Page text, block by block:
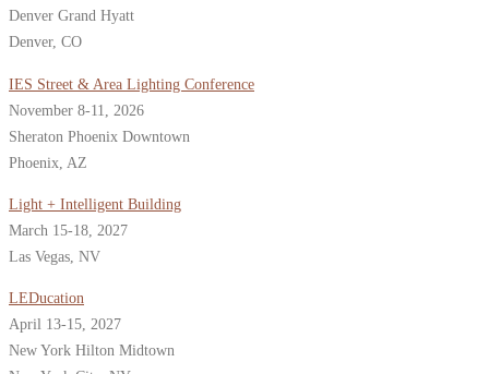
Denver Grand Hyatt
Denver, CO
IES Street & Area Lighting Conference
November 8-11, 2026
Sheraton Phoenix Downtown
Phoenix, AZ
Light + Intelligent Building
March 15-18, 2027
Las Vegas, NV
LEDucation
April 13-15, 2027
New York Hilton Midtown